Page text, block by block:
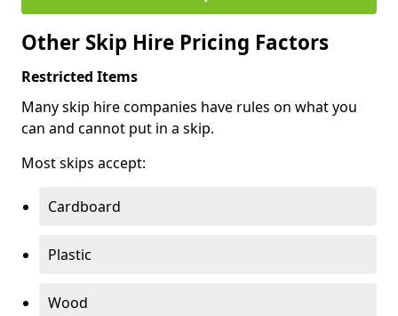
Other Skip Hire Pricing Factors
Restricted Items
Many skip hire companies have rules on what you
can and cannot put in a skip.
Most skips accept:
Cardboard
Plastic
Wood